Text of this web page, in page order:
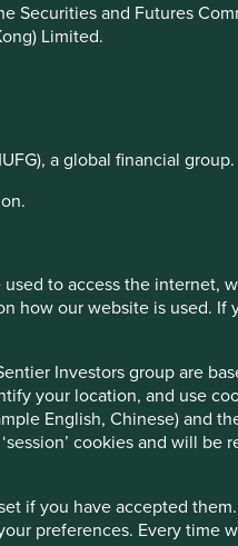
Securities and Futures
Limited.
a global financial group.
to access the internet,
how our website is used. If
Investors group are
your location, and use
English, Chinese) and
cookies and will be
if you have accepted
preferences. Every time
and
for
in